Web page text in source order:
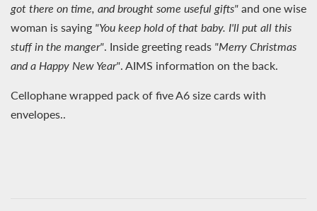
got there on time, and brought some useful gifts" and one wise
woman is saying "You keep hold of that baby. I'll put all this
stuff in the manger" . Inside greeting reads "Merry Christmas
and a Happy New Year" . AIMS information on the back.
Cellophane wrapped pack of five A6 size cards with
envelopes..